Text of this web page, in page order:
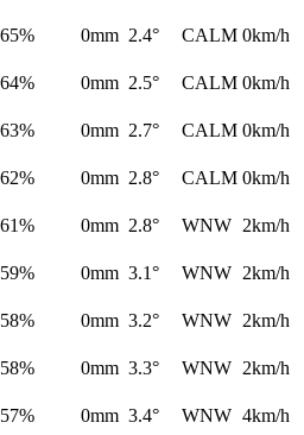
65% 0mm 2.4° CALM 0km/h
64% 0mm 2.5° CALM 0km/h
63% 0mm 2.7° CALM 0km/h
62% 0mm 2.8° CALM 0km/h
61% 0mm 2.8° WNW 2km/h
59% 0mm 3.1° WNW 2km/h
58% 0mm 3.2° WNW 2km/h
58% 0mm 3.3° WNW 2km/h
57% 0mm 3.4° WNW 4km/h